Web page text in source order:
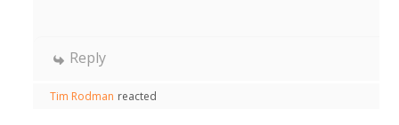
Reply
Tim Rodman reacted